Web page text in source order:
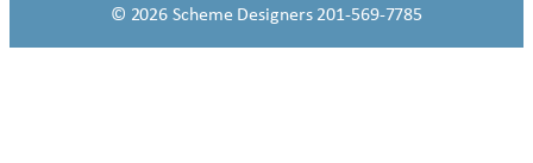
© 2026 Scheme Designers 201-569-7785